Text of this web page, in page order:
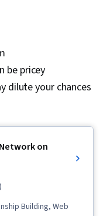
be pricey
dilute your chances
on
Building, Web